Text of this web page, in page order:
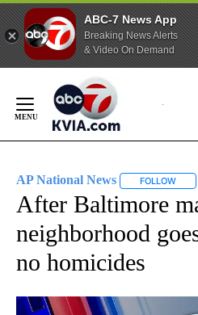
ABC-7 News App
Breaking News Alerts
& Video On Demand
Content
AP National News FOLLOW
After Baltimore
neighborhood
no homicides